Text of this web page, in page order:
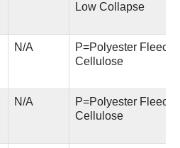
Low Collapse
N/A
P=Polyester Fleece /
Cellulose
N/A
P=Polyester Fleece /
Cellulose